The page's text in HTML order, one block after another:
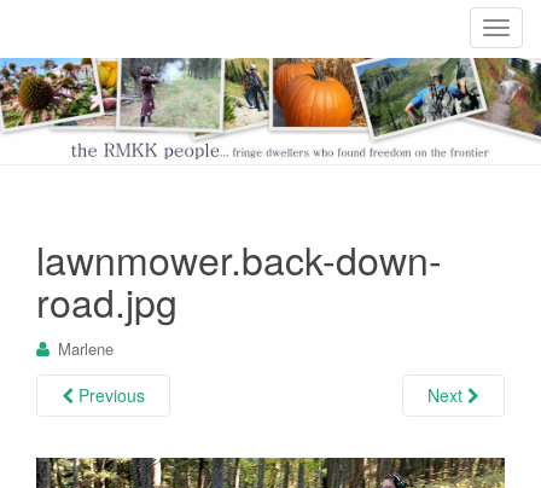
T
o
g
g
lawnmower.back-down-
road.jpg
Marlene
Previous Next